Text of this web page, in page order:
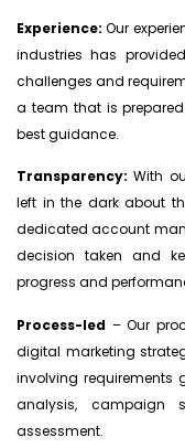
Experience: Our
industries has
challenges and
a team that is
best guidance.
Transparency: With
left in the dark about
dedicated account
decision taken and
progress and
Process-led – Our
digital marketing
involving requirements
analysis, campaign
assessment.